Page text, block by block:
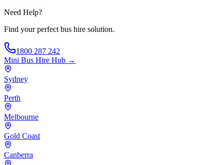
Need Help?
Find your perfect bus hire solution.
1800 287 242
Mini Bus Hire Hub →
Sydney
Perth
Melbourne
Gold Coast
Canberra